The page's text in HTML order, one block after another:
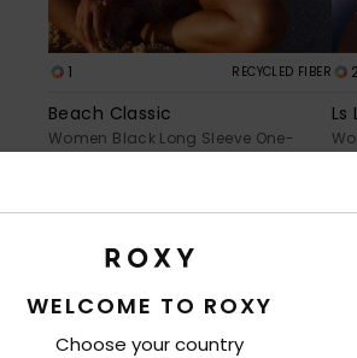
1 RECYCLED FIBER
Beach Classic
Women Black Long Sleeve One-
Piece Swimsuit
2
Ls
WELCOME TO ROXY
Choose your country